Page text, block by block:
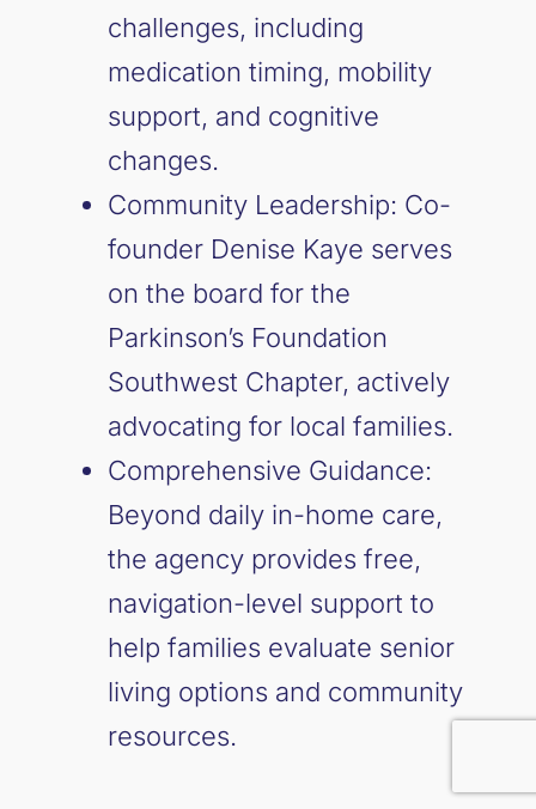
challenges, including
medication timing, mobility
support, and cognitive
changes.
Community Leadership: Co-
founder Denise Kaye serves
on the board for the
Parkinson’s Foundation
Southwest Chapter, actively
advocating for local families.
Comprehensive Guidance:
Beyond daily in-home care,
the agency provides free,
navigation-level support to
help families evaluate senior
living options and community
resources.